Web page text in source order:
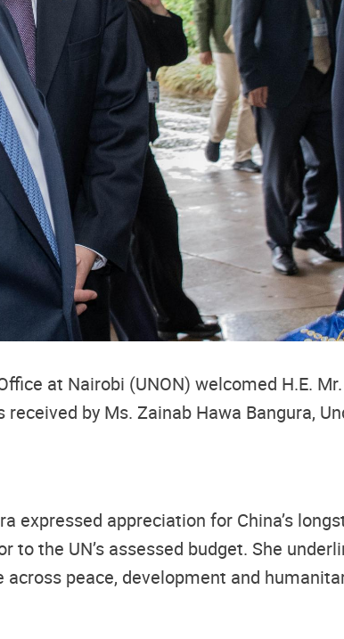
at Nairobi (UNON) welcomed H.E.
by Ms. Zainab Hawa Bangura,
expressed appreciation for China’s
the UN’s assessed budget. She
across peace, development and